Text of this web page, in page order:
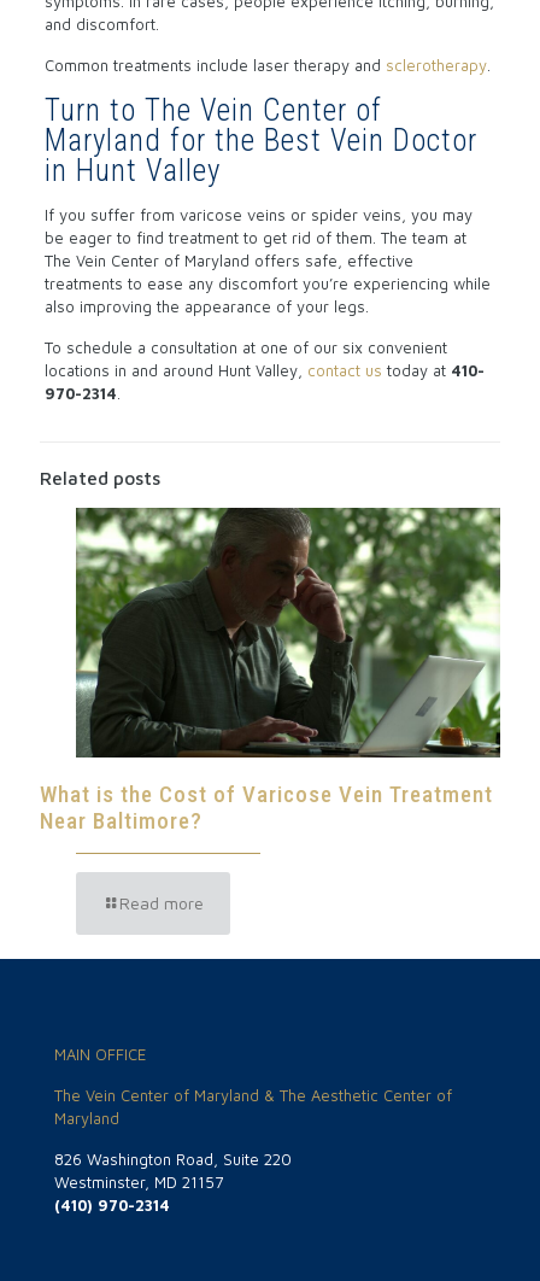
and discomfort.
Common treatments include laser therapy and sclerotherapy.
Turn to The Vein Center of
Maryland for the Best Vein Doctor
in Hunt Valley
If you suffer from varicose veins or spider veins, you may
be eager to find treatment to get rid of them. The team at
The Vein Center of Maryland offers safe, effective
treatments to ease any discomfort you’re experiencing while
also improving the appearance of your legs.
To schedule a consultation at one of our six convenient
locations in and around Hunt Valley, contact us today at 410-
970-2314.
Related posts
What is the Cost of Varicose Vein Treatment
Near Baltimore?
Read more
MAIN OFFICE
The Vein Center of Maryland & The Aesthetic Center of
Maryland
826 Washington Road, Suite 220
Westminster, MD 21157
(410) 970-2314